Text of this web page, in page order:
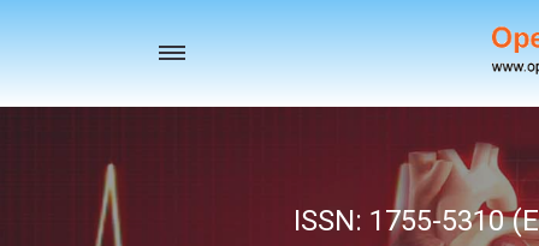
Toggle
ISSN: 1755-5310